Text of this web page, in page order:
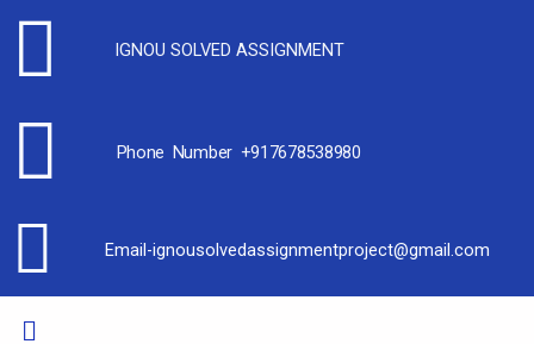
IGNOU SOLVED ASSIGNMENT
Phone Number +917678538980
Email-ignousolvedassignmentproject@gmail.com